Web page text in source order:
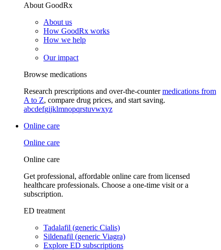
About GoodRx
About us
How GoodRx works
How we help
Our impact
Browse medications
Research prescriptions and over-the-countermedications from
A to Z, compare drug prices, and start saving.
abcdefgijklmnopqrstuvwxyz
Online care
Online care
Online care
Get professional, affordable online care from licensed
healthcare professionals. Choose a one-time visit or a
subscription.
ED treatment
Tadalafil (generic Cialis)
Sildenafil (generic Viagra)
Explore ED subscriptions